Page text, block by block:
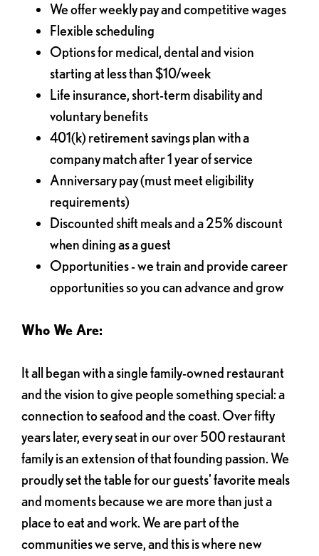
We offer weekly pay and competitive wages
Flexible scheduling
Options for medical, dental and vision
starting at less than $10/week
Life insurance, short-term disability and
voluntary benefits
401(k) retirement savings plan with a
company match after 1 year of service
Anniversary pay (must meet eligibility
requirements)
Discounted shift meals and a 25% discount
when dining as a guest
Opportunities - we train and provide career
opportunities so you can advance and grow
Who We Are:
It all began with a single family-owned restaurant
and the vision to give people something special: a
connection to seafood and the coast. Over fifty
years later, every seat in our over 500 restaurant
family is an extension of that founding passion. We
proudly set the table for our guests' favorite meals
and moments because we are more than just a
place to eat and work. We are part of the
communities we serve, and this is where new